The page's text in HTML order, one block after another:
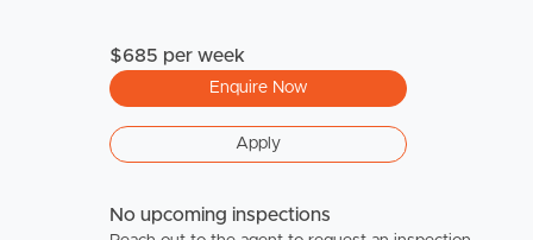
$685 per week
Enquire Now
Apply
No upcoming inspections